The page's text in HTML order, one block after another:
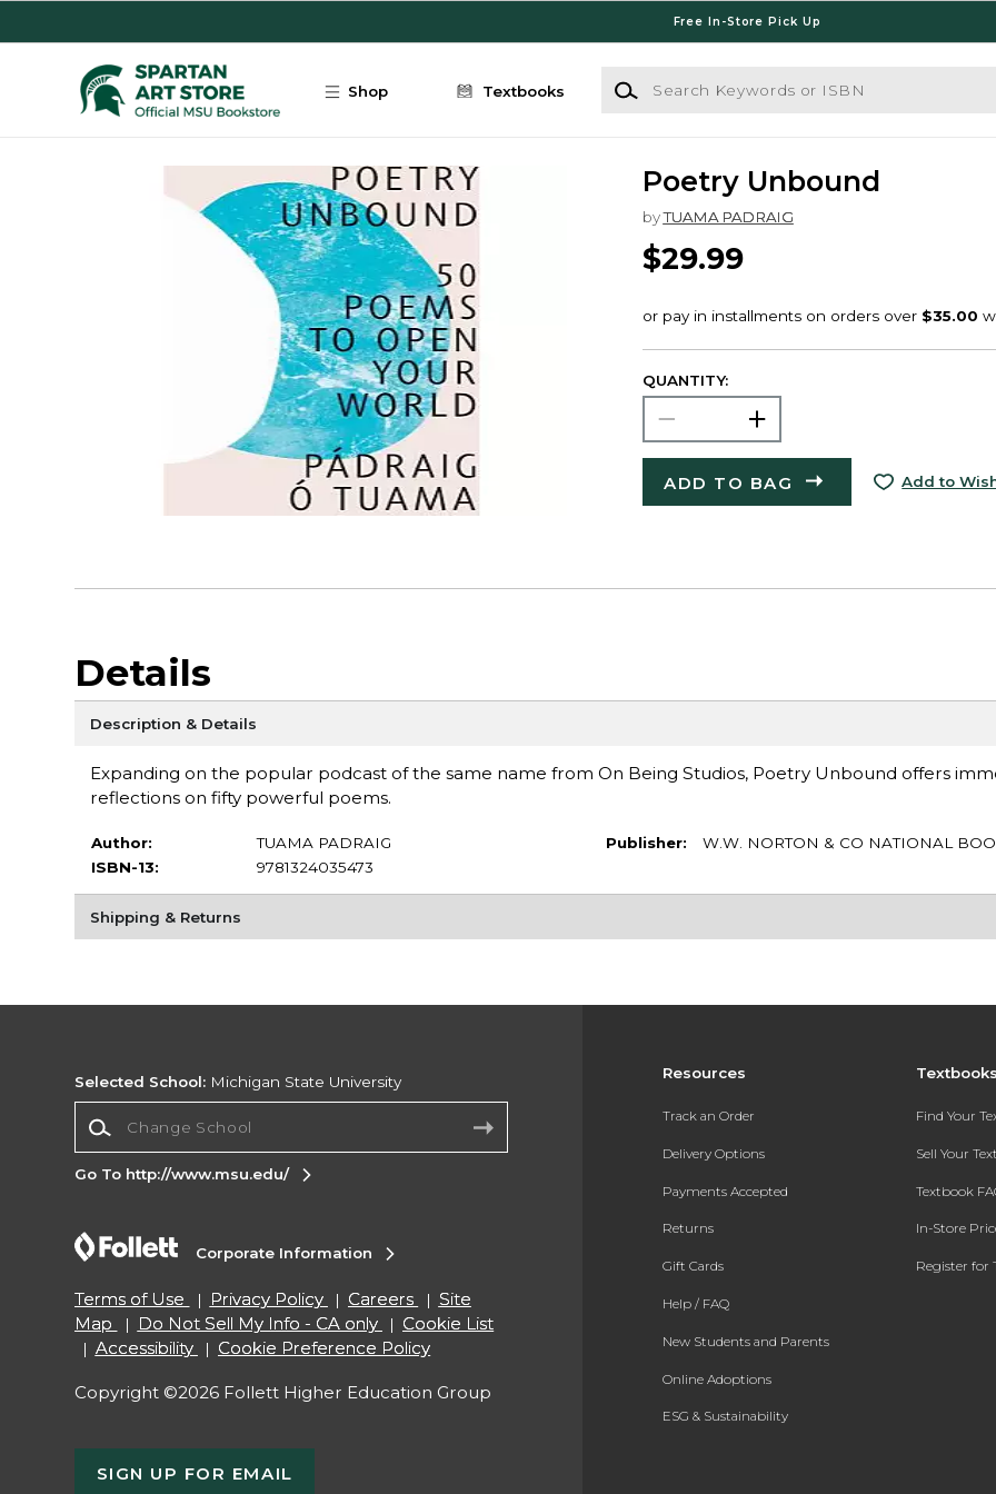
Free In-Store Pick Up
Shop Textbooks
Search Keywords or ISBN
Poetry Unbound
byTUAMA PADRAIG
$29.99
QUANTITY:
ADD TO BAG Add to
Details
Description & Details
Expanding on the popular podcast of the same name from On Being Studios, Poetry Unbound offers
reflections on fifty powerful poems.
Author:
TUAMA PADRAIG
ISBN-13:
9781324035473
Publisher: W.W. NORTON & CO NATIONAL
Shipping & Returns
Resources
Track an Order
Delivery Options
Payments Accepted
Returns
Gift Cards
Help / FAQ
New Students and Parents
Online Adoptions
ESG & Sustainability
Textbooks
Find Your
Sell Your
Textbook
In-Store
Register for
Selected School: Michigan State University
Go To http://www.msu.edu/
Corporate Information
Terms of Use Privacy Policy Careers
Site
Map
Do Not Sell My Info - CA only
Cookie List
Accessibility
Cookie Preference Policy
Copyright ©2026 Follett Higher Education Group
SIGN UP FOR EMAIL